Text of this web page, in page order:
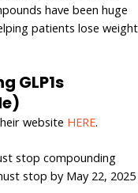
have been huge
patients lose weight
GLP1s
website HERE.
stop compounding
stop by May 22, 2025